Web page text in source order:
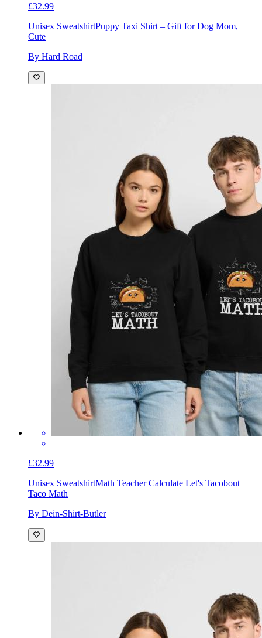
£32.99
Unisex SweatshirtPuppy Taxi Shirt – Gift for Dog Mom,
Cute
By Hard Road
£32.99
Unisex SweatshirtMath Teacher Calculate Let's Tacobout
Taco Math
By Dein-Shirt-Butler